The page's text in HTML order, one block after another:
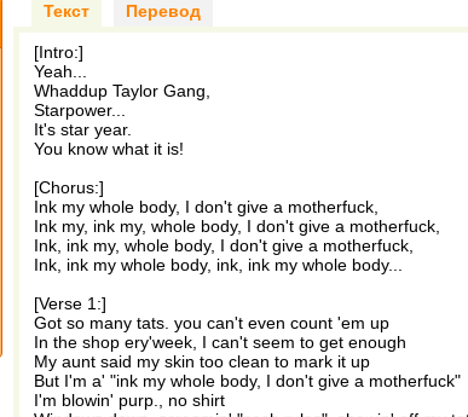
Текст Перевод
[Intro:]
Yeah...
Whaddup Taylor Gang,
Starpower...
It's star year.
You know what it is!
[Chorus:]
Ink my whole body, I don't give a motherfuck,
Ink my, ink my, whole body, I don't give a motherfuck,
Ink, ink my, whole body, I don't give a motherfuck,
Ink, ink my whole body, ink, ink my whole body...
[Verse 1:]
Got so many tats. you can't even count 'em up
In the shop ery'week, I can't seem to get enough
My aunt said my skin too clean to mark it up
But I'm a' "ink my whole body, I don't give a motherfuck"
I'm blowin' purp., no shirt